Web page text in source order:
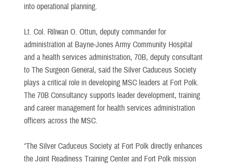
into operational planning.
Lt. Col. Riliwan O. Ottun, deputy commander for
administration at Bayne-Jones Army Community Hospital
and a health services administration, 70B, deputy consultant
to The Surgeon General, said the Silver Caduceus Society
plays a critical role in developing MSC leaders at Fort Polk.
The 70B Consultancy supports leader development, training
and career management for health services administration
officers across the MSC.
“The Silver Caduceus Society at Fort Polk directly enhances
the Joint Readiness Training Center and Fort Polk mission